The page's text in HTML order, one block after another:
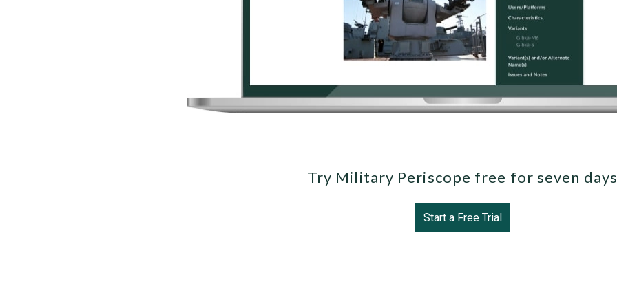
Try Military Periscope free for seven
Start a Free Trial